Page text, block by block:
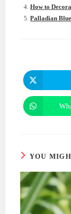
How to
Palladian
in
a
in
YOU